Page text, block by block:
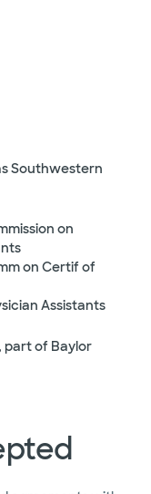
Southwestern
on
on Certif of
Assistants
part of Baylor